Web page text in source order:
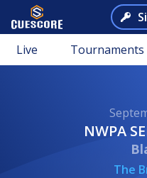
Live Tournaments
NWPA
The